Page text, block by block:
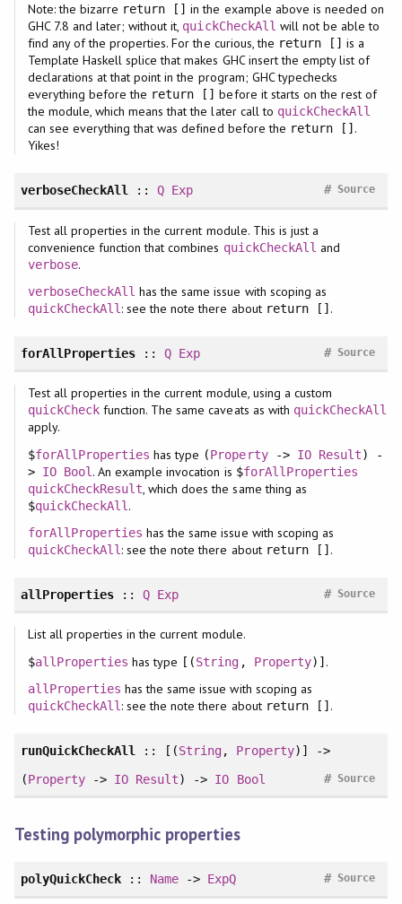
Note: the bizarre return [] in the example above is needed on
GHC 7.8 and later; without it, quickCheckAll will not be able to
find any of the properties. For the curious, the return [] is a
Template Haskell splice that makes GHC insert the empty list of
declarations at that point in the program; GHC typechecks
everything before the return [] before it starts on the rest of
the module, which means that the later call to quickCheckAll
can see everything that was defined before the return [] .
Yikes!
verboseCheckAll ::Q Exp Source
#
Test all properties in the current module. This is just a
convenience function that combines quickCheckAll and
verbose.
verboseCheckAll has the same issue with scoping as
quickCheckAll : see the note there about return [] .
forAllProperties ::Q Exp Source
#
Test all properties in the current module, using a custom
quickCheckfunction. The same caveats as with quickCheckAll
apply.
$forAllProperties has type (Property-> IO Result) -
> IO Bool . An example invocation is $forAllProperties
quickCheckResult, which does the same thing as
$quickCheckAll .
forAllProperties has the same issue with scoping as
quickCheckAll : see the note there about return [] .
allProperties ::Q Exp Source
#
List all properties in the current module.
$allProperties has type [(String , Property)].
allProperties has the same issue with scoping as
quickCheckAll : see the note there about return [] .
runQuickCheckAll :: [(String, Property)] ->
(Property-> IO Result) -> IO Bool Source
#
Testing polymorphic properties
polyQuickCheck :: Name -> ExpQ Source
#